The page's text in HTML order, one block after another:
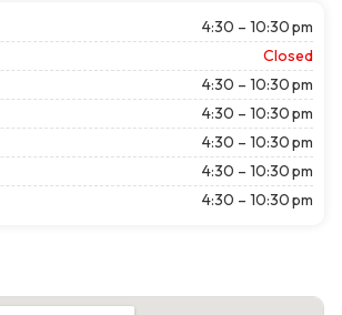
4:30 – 10:30 pm
Closed
4:30 – 10:30 pm
4:30 – 10:30 pm
4:30 – 10:30 pm
4:30 – 10:30 pm
4:30 – 10:30 pm